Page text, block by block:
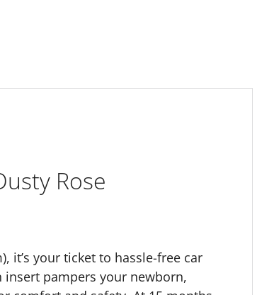
Rose
it’s your ticket to hassle-free car
insert pampers your newborn,